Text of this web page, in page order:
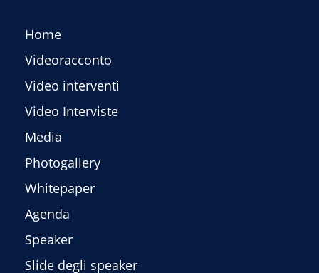
Home
Videoracconto
Video interventi
Video Interviste
Media
Photogallery
Whitepaper
Agenda
Speaker
Slide degli speaker